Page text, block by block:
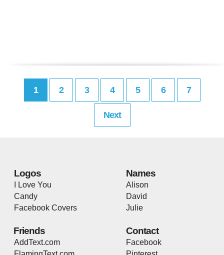
1 2 3 4 5 6 7
Next
Logos
I Love You
Candy
Facebook Covers
Names
Alison
David
Julie
Friends
AddText.com
Contact
Facebook